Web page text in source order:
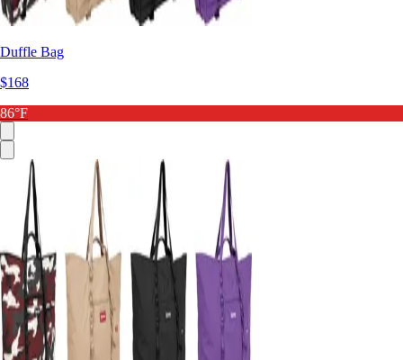
Duffle Bag
$168
86°F